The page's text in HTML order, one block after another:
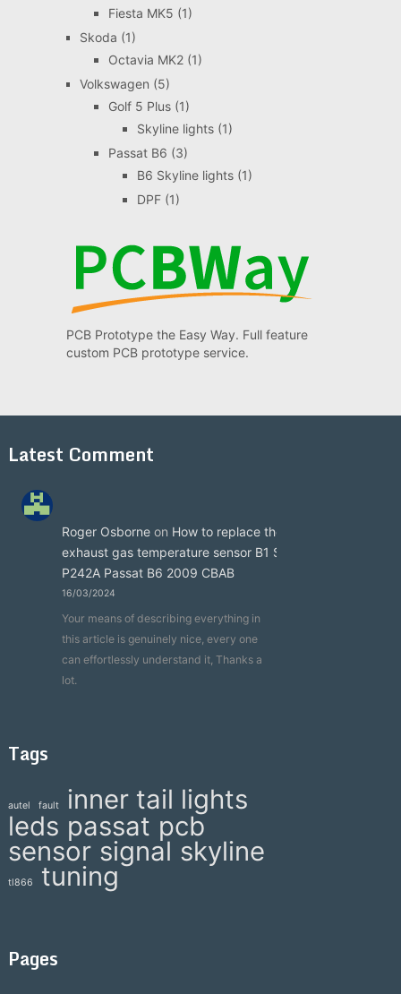
Fiesta MK5 (1)
Skoda (1)
Octavia MK2(1)
Volkswagen (5)
Golf 5 Plus(1)
Skyline lights(1)
Passat B6 (3)
B6 Skyline lights(1)
DPF(1)
PCB Prototype the Easy Way. Full feature
custom PCB prototype service.
Latest Comment
Roger Osborne on How to replace the
exhaust gas temperature sensor B1 S3
P242A Passat B6 2009 CBAB
16/03/2024
Your means of describing everything in
this article is genuinely nice, every one
can effortlessly understand it, Thanks a
lot.
Tags
autel fault
inner tail lights
leds passat pcb
sensor signal skyline
tl866 tuning
Pages